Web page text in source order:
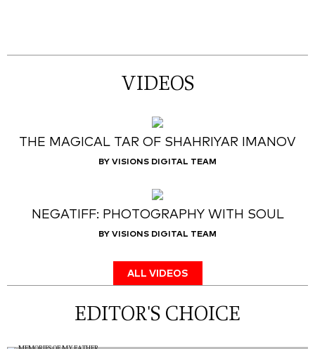
VIDEOS
THE MAGICAL TAR OF SHAHRIYAR IMANOV
BY VISIONS DIGITAL TEAM
NEGATIFF: PHOTOGRAPHY WITH SOUL
BY VISIONS DIGITAL TEAM
ALL VIDEOS
EDITOR'S CHOICE